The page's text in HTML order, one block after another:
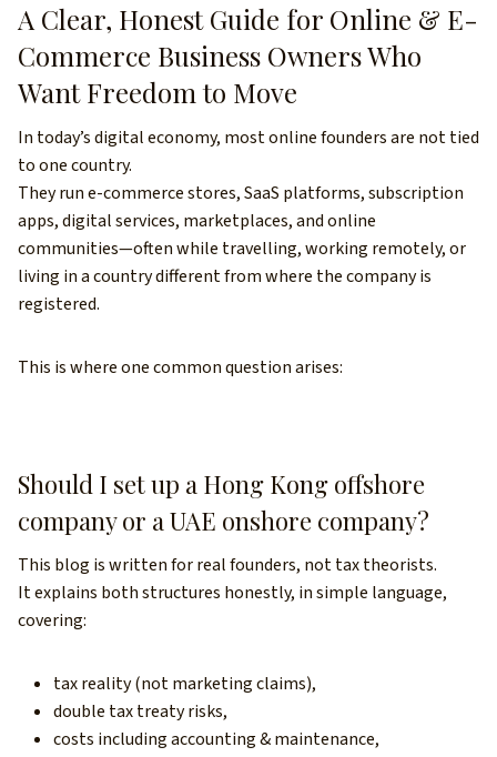
A Clear, Honest Guide for Online & E-
Commerce Business Owners Who
Want Freedom to Move
In today’s digital economy, most online founders are not tied
to one country.
They run e-commerce stores, SaaS platforms, subscription
apps, digital services, marketplaces, and online
communities—often while travelling, working remotely, or
living in a country different from where the company is
registered.
This is where one common question arises:
Should I set up a Hong Kong offshore
company or a UAE onshore company?
This blog is written for real founders, not tax theorists.
It explains both structures honestly, in simple language,
covering:
tax reality (not marketing claims),
double tax treaty risks,
costs including accounting & maintenance,